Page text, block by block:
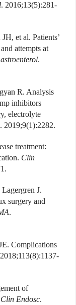
. 2016;13(5):281-
et al. Patients’
attempts at
.
R. Analysis
inhibitors
electrolyte
. 2019;9(1):2282.
treatment:
Clin
J.
surgery and
.
Complications
of
Clin Endosc.